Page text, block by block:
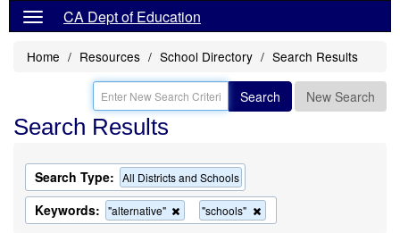
CA Dept of Education
Home Resources School Directory Search Results
Search New Search
Search Results
Search Type: All Districts and Schools
Keywords: "alternative"
Remove
this
"schools"
this